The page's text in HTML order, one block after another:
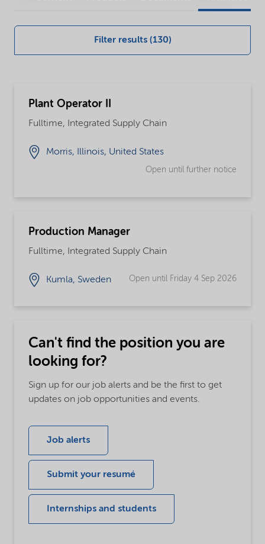
global
careers
Filter results (130)
Plant Operator II
Fulltime, Integrated Supply Chain
Morris, Illinois, United States
Open until further notice
Production Manager
Fulltime, Integrated Supply Chain
Kumla, Sweden Open until Friday 4 Sep 2026
Can't find the position you are
looking for?
Sign up for our job alerts and be the first to get
updates on job opportunities and events.
Job alerts
Submit your resumé
Internships and students